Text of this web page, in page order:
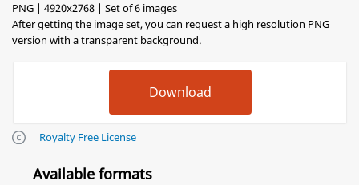
PNG | 4920x2768 | Set of 6 images
After getting the image set, you can request a high resolution PNG
version with a transparent background.
Royalty Free License
Available formats